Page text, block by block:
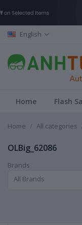
English
Home Flash
Home All categories
OLBig_62086
Brands
All Brands